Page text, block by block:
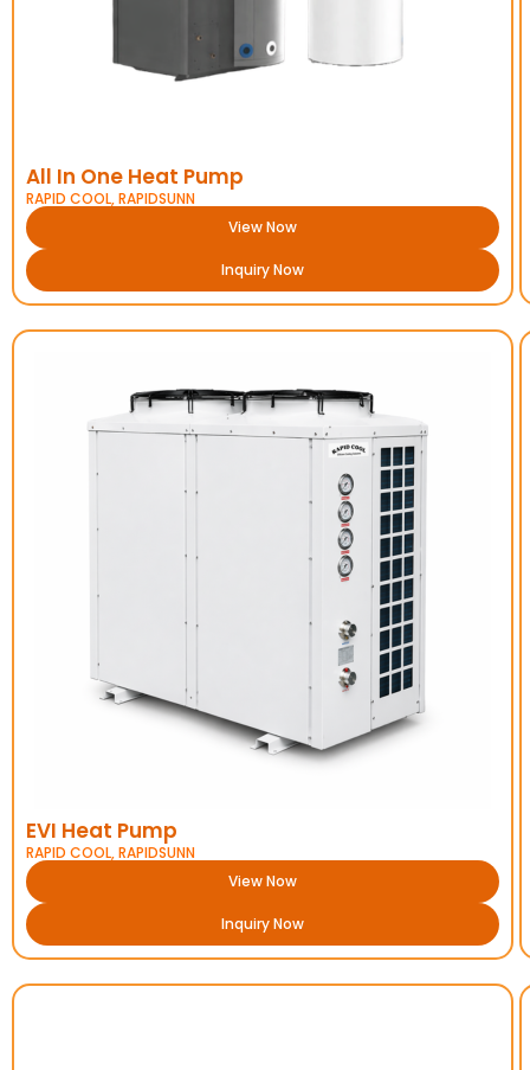
All In One Heat Pump
RAPID COOL,RAPIDSUNN
View Now
Inquiry Now
EVI Heat Pump
RAPID COOL,RAPIDSUNN
View Now
Inquiry Now